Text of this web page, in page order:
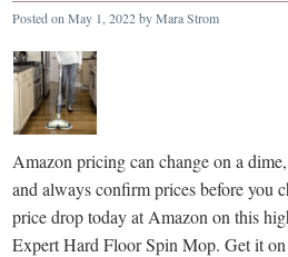
Posted onMay 1, 2022byMara Strom
Amazon pricing can change on a
and always confirm prices before you
price drop today at Amazon on this
Expert Hard Floor Spin Mop. Get it